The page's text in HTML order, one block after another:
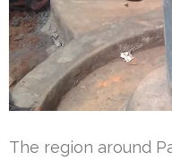
The region around